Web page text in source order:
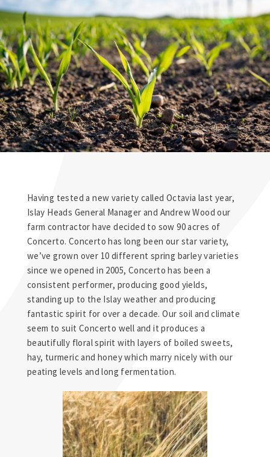
Having tested a new variety called Octavia last year,
Islay Heads General Manager and Andrew Wood our
farm contractor have decided to sow 90 acres of
Concerto. Concerto has long been our star variety,
we’ve grown over 10 different spring barley varieties
since we opened in 2005, Concerto has been a
consistent performer, producing good yields,
standing up to the Islay weather and producing
fantastic spirit for over a decade. Our soil and climate
seem to suit Concerto well and it produces a
beautifully floral spirit with layers of boiled sweets,
hay, turmeric and honey which marry nicely with our
peating levels and long fermentation.